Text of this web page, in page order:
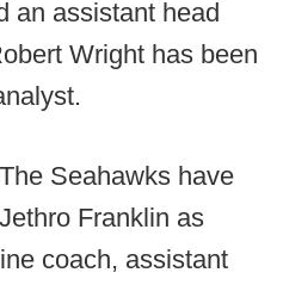
an assistant head
Wright has been
The Seahawks have
Franklin as
coach, assistant